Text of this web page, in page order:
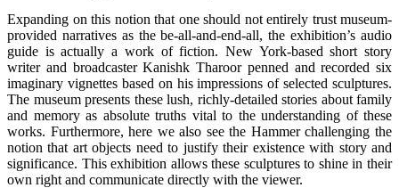
Expanding on this notion that one should not entirely trust museum-
provided narratives as the be-all-and-end-all, the exhibition’s audio
guide is actually a work of fiction. New York-based short story
writer and broadcaster Kanishk Tharoor penned and recorded six
imaginary vignettes based on his impressions of selected sculptures.
The museum presents these lush, richly-detailed stories about family
and memory as absolute truths vital to the understanding of these
works. Furthermore, here we also see the Hammer challenging the
notion that art objects need to justify their existence with story and
significance. This exhibition allows these sculptures to shine in their
own right and communicate directly with the viewer.